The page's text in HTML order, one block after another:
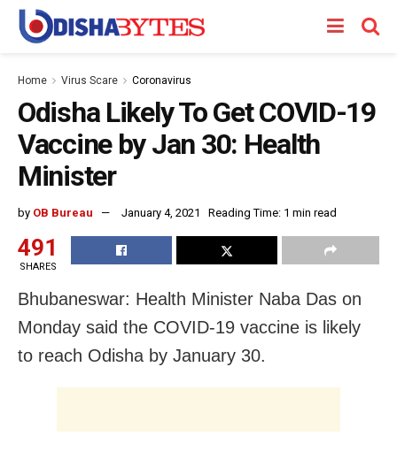
Home Virus Scare Coronavirus
Odisha Likely To Get COVID-19
Vaccine by Jan 30: Health
Minister
by OB Bureau January 4, 2021 Reading Time: 1 min read
491
SHARES
Bhubaneswar: Health Minister Naba Das on
Monday said the COVID-19 vaccine is likely
to reach Odisha by January 30.